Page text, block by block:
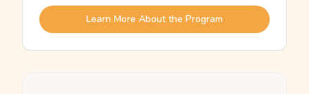
Learn More About the Program